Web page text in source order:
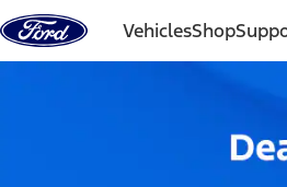
Skip to content
VehiclesShop